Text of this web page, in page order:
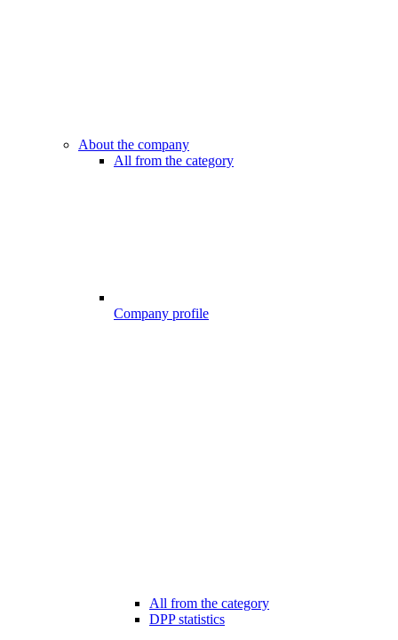
About the company
All from the category
Company profile
All from the category
DPP statistics